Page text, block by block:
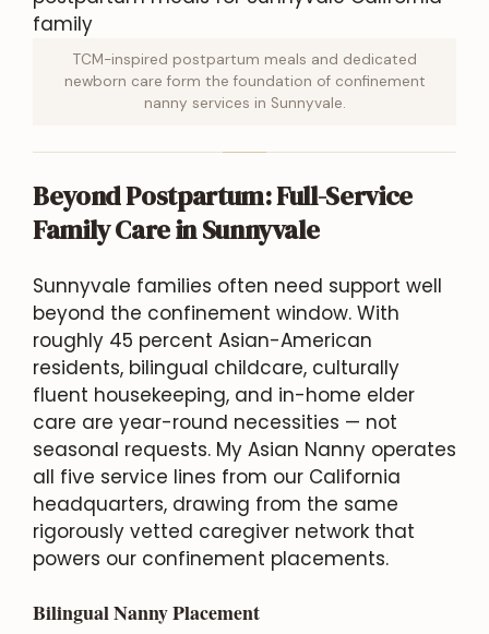
TCM-inspired postpartum meals and dedicated
newborn care form the foundation of confinement
nanny services in Sunnyvale.
Beyond Postpartum: Full-Service
Family Care in Sunnyvale
Sunnyvale families often need support well
beyond the confinement window. With
roughly 45 percent Asian-American
residents, bilingual childcare, culturally
fluent housekeeping, and in-home elder
care are year-round necessities — not
seasonal requests. My Asian Nanny operates
all five service lines from our California
headquarters, drawing from the same
rigorously vetted caregiver network that
powers our confinement placements.
Bilingual Nanny Placement